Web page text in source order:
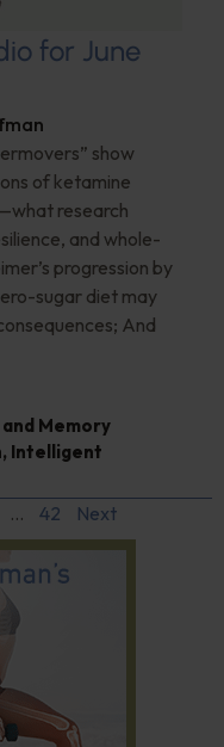
for June
show
of ketamine
research
and whole-
progression by
sugar diet may
And
Memory
, Intelligent
… 42 Next